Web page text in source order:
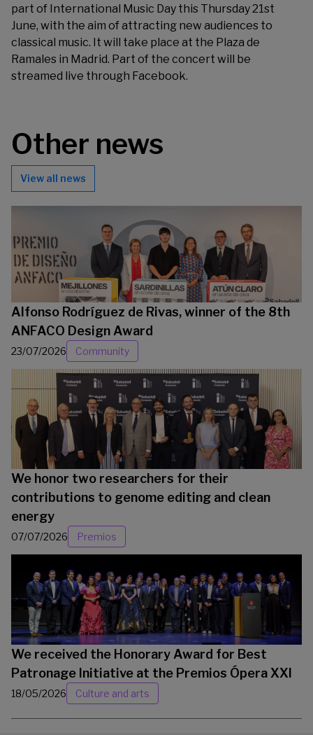
part of International Music Day this Thursday 21st
June, with the aim of attracting new audiences to
classical music. It will take place at the Plaza de
Ramales in Madrid. Part of the concert will be
streamed live through Facebook.
Other news
View all news
Alfonso Rodríguez de Rivas, winner of the 8th
ANFACO Design Award
23/07/2026 Community
We honor two researchers for their
contributions to genome editing and clean
energy
07/07/2026 Premios
We received the Honorary Award for Best
Patronage Initiative at the Premios Ópera XXI
18/05/2026 Culture and arts